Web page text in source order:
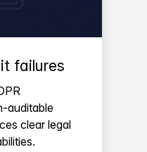
failures
auditable
clear legal